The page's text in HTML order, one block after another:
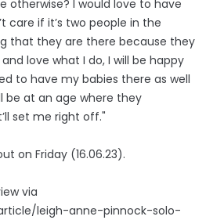
otherwise? I would love to have
care if it’s two people in the
that they are there because they
love what I do, I will be happy
to have my babies there as well
be at an age where they
set me right off."
on Friday (16.06.23).
via
leigh-anne-pinnock-solo-